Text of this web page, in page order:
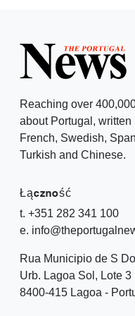
Reaching over
about Portugal,
French, Swedish,
Turkish and Chinese.
Łączność
t. +351 282 341 100
e.
Rua Municipio de S
Urb. Lagoa Sol, Lote 3
8400-415 Lagoa -